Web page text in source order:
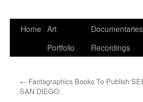
Home Art
Portfolio
Recordings
← Fantagraphics Books To Publish
SAN DIEGO: